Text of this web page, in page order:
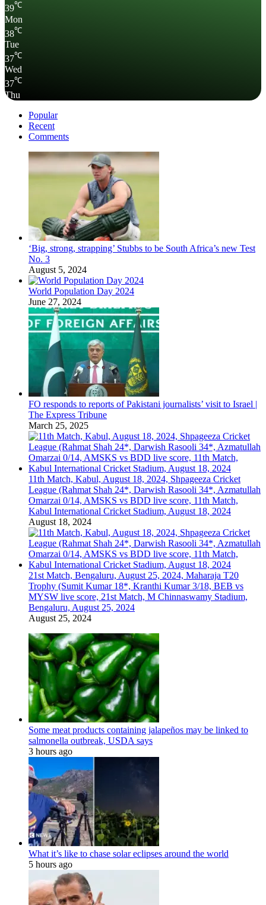
39℃
Mon
38℃
Tue
37℃
Wed
37℃
Thu
Popular
Recent
Comments
‘Big, strong, strapping’ Stubbs to be South Africa’s new Test
No. 3
August 5, 2024
World Population Day 2024
June 27, 2024
FO responds to reports of Pakistani journalists’ visit to Israel |
The Express Tribune
March 25, 2025
11th Match, Kabul, August 18, 2024, Shpageeza Cricket
League (Rahmat Shah 24*, Darwish Rasooli 34*, Azmatullah
Omarzai 0/14, AMSKS vs BDD live score, 11th Match,
Kabul International Cricket Stadium, August 18, 2024
August 18, 2024
21st Match, Bengaluru, August 25, 2024, Maharaja T20
Trophy (Sumit Kumar 18*, Kranthi Kumar 3/18, BEB vs
MYSW live score, 21st Match, M Chinnaswamy Stadium,
Bengaluru, August 25, 2024
August 25, 2024
Some meat products containing jalapeños may be linked to
salmonella outbreak, USDA says
3 hours ago
What it’s like to chase solar eclipses around the world
5 hours ago